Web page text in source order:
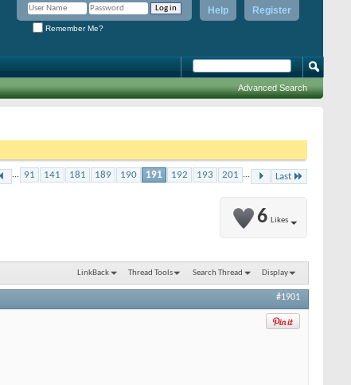
Register
Help
Remember Me?
Advanced Search
... 91 141 181 189 190 191 192 193 201 ... Last
6 Likes
LinkBack Thread Tools Search Thread Display
#1901